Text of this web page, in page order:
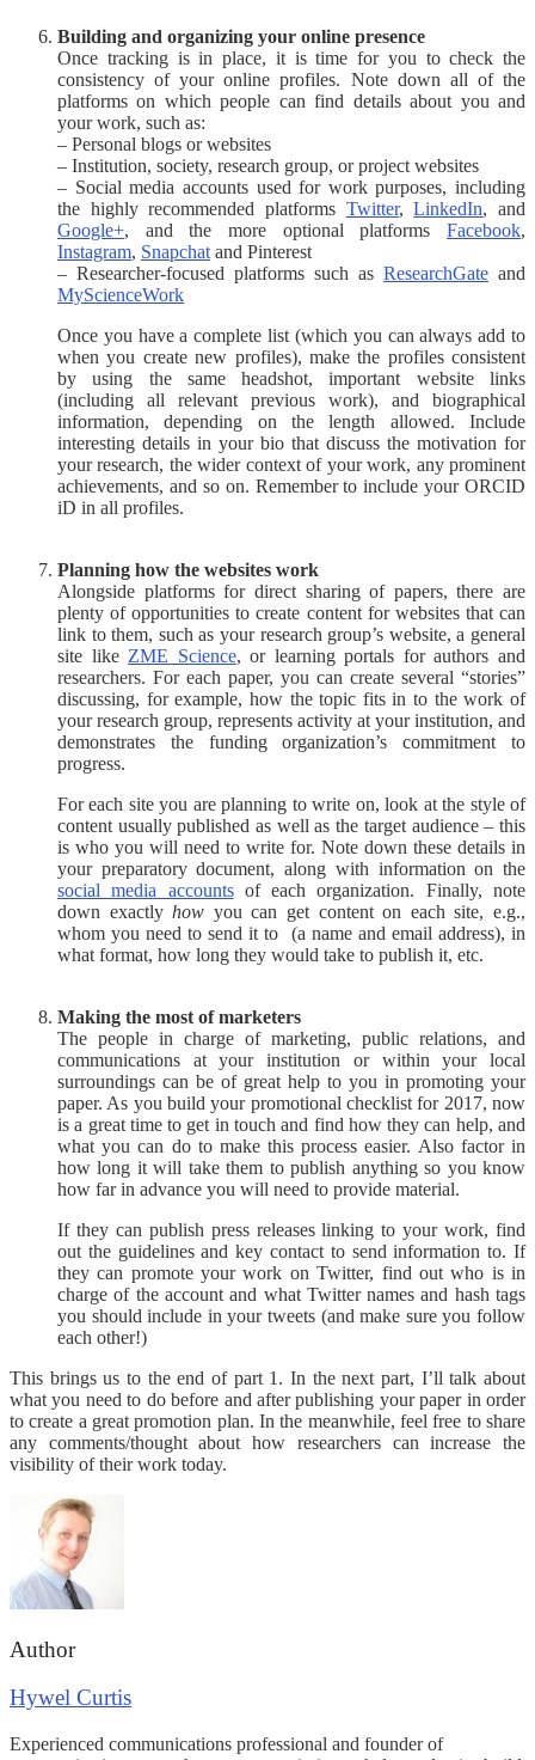
Building and organizing your online presence
Once tracking is in place, it is time for you to check the
consistency of your online profiles. Note down all of the
platforms on which people can find details about you and
your work, such as:
– Personal blogs or websites
– Institution, society, research group, or project websites
– Social media accounts used for work purposes, including
the highly recommended platforms Twitter,LinkedIn, and
Google+, and the more optional platforms Facebook,
Instagram, Snapchat and Pinterest
– Researcher-focused platforms such as ResearchGate and
MyScienceWork
Once you have a complete list (which you can always add to
when you create new profiles), make the profiles consistent
by using the same headshot, important website links
(including all relevant previous work), and biographical
information, depending on the length allowed. Include
interesting details in your bio that discuss the motivation for
your research, the wider context of your work, any prominent
achievements, and so on. Remember to include your ORCID
iD in all profiles.
Planning how the websites work
Alongside platforms for direct sharing of papers, there are
plenty of opportunities to create content for websites that can
link to them, such as your research group’s website, a general
site like ZME Science, or learning portals for authors and
researchers. For each paper, you can create several “stories”
discussing, for example, how the topic fits in to the work of
your research group, represents activity at your institution, and
demonstrates the funding organization’s commitment to
progress.
For each site you are planning to write on, look at the style of
content usually published as well as the target audience – this
is who you will need to write for. Note down these details in
your preparatory document, along with information on the
social media accountsof each organization. Finally, note
down exactlyhow you can get content on each site, e.g.,
whom you need to send it to (a name and email address), in
what format, how long they would take to publish it, etc.
Making the most of marketers
The people in charge of marketing, public relations, and
communications at your institution or within your local
surroundings can be of great help to you in promoting your
paper. As you build your promotional checklist for 2017, now
is a great time to get in touch and find how they can help, and
what you can do to make this process easier. Also factor in
how long it will take them to publish anything so you know
how far in advance you will need to provide material.
If they can publish press releases linking to your work, find
out the guidelines and key contact to send information to. If
they can promote your work on Twitter, find out who is in
charge of the account and what Twitter names and hash tags
you should include in your tweets (and make sure you follow
each other!)
This brings us to the end of part 1. In the next part, I’ll talk about
what you need to do before and after publishing your paper in order
to create a great promotion plan. In the meanwhile, feel free to share
any comments/thought about how researchers can increase the
visibility of their work today.
Author
Hywel Curtis
Experienced communications professional and founder of